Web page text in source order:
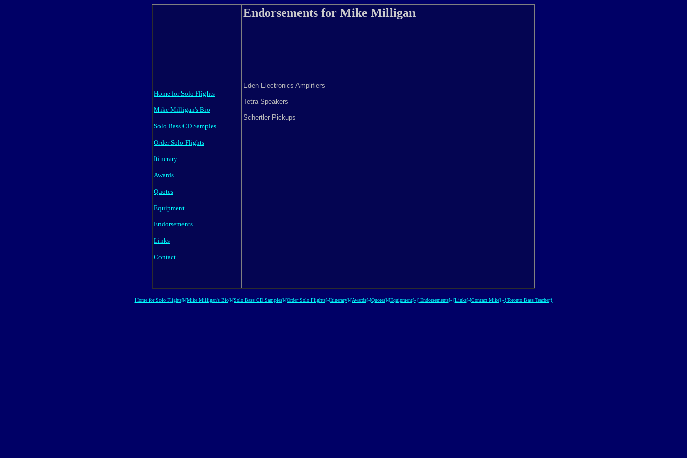
Home for Solo Flights
Mike Milligan's Bio
Solo Bass CD Samples
Order Solo Flights
Itinerary
Awards
Quotes
Equipment
Endorsements
Links
Contact
Endorsements for Mike Milligan
Eden Electronics Amplifiers
Tetra Speakers
Schertler Pickups
Home for Solo Flights]-[Mike Milligan's Bio]-[Solo Bass CD Samples]-[Order Solo Flights]-[Itinerary]-[Awards]-[Quotes]-[Equipment]-[Endorsements[- [Links]-[Contact Mike]-{Toronto Bass Teacher}